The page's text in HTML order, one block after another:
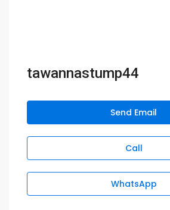
tawannastump44
Send Email
Call
WhatsApp